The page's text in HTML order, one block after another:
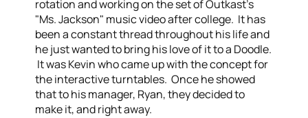
rotation and working on the set of Outkast's
"Ms. Jackson" music video after college. It has
been a constant thread throughout his life and
he just wanted to bring his love of it to a Doodle.
It was Kevin who came up with the concept for
the interactive turntables. Once he showed
that to his manager, Ryan, they decided to
make it, and right away.